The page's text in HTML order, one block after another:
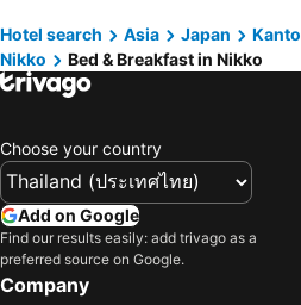
Hotel search Asia Japan Kanto
Nikko
Bed & Breakfast in Nikko
Choose your country
Add on Google
Find our results easily: add trivago as a
preferred source on Google.
Company